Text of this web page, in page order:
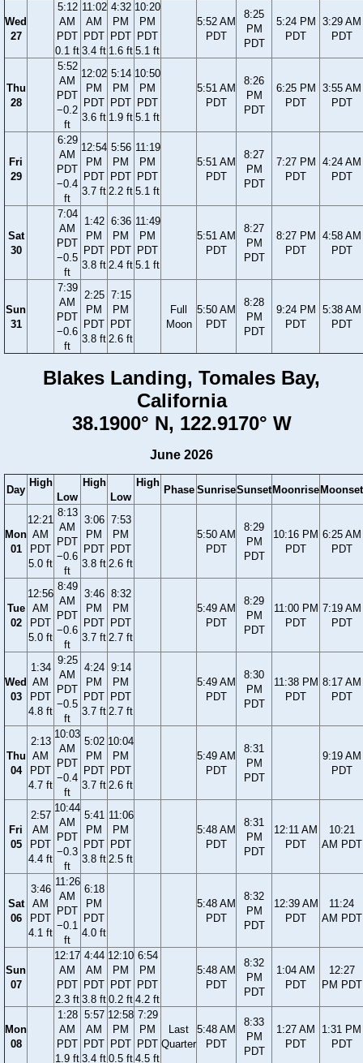
Wed
27
5:12
AM
PDT
0.1 ft
11:02
AM
PDT
3.4 ft
4:32
PM
PDT
1.6 ft
10:20
PM
PDT
5.1 ft
5:52 AM
PDT
8:25
PM
PDT
5:24 PM
PDT
3:29 AM
PDT
Thu
28
5:52
AM
PDT
−0.2
ft
12:02
PM
PDT
3.6 ft
5:14
PM
PDT
1.9 ft
10:50
PM
PDT
5.1 ft
5:51 AM
PDT
8:26
PM
PDT
6:25 PM
PDT
3:55 AM
PDT
Fri
29
6:29
AM
PDT
−0.4
ft
12:54
PM
PDT
3.7 ft
5:56
PM
PDT
2.2 ft
11:19
PM
PDT
5.1 ft
5:51 AM
PDT
8:27
PM
PDT
7:27 PM
PDT
4:24 AM
PDT
Sat
30
7:04
AM
PDT
−0.5
ft
1:42
PM
PDT
3.8 ft
6:36
PM
PDT
2.4 ft
11:49
PM
PDT
5.1 ft
5:51 AM
PDT
8:27
PM
PDT
8:27 PM
PDT
4:58 AM
PDT
Sun
31
7:39
AM
PDT
−0.6
ft
2:25
PM
PDT
3.8 ft
7:15
PM
PDT
2.6 ft
Full
Moon
5:50 AM
PDT
8:28
PM
PDT
9:24 PM
PDT
5:38 AM
PDT
Blakes Landing, Tomales Bay,
California
38.1900° N, 122.9170° W
June 2026
Day
High
Low
High
Low
High
Phase SunriseSunsetMoonriseMoonset
Mon
01
12:21
AM
PDT
5.0 ft
8:13
AM
PDT
−0.6
ft
3:06
PM
PDT
3.8 ft
7:53
PM
PDT
2.6 ft
5:50 AM
PDT
8:29
PM
PDT
10:16 PM
PDT
6:25 AM
PDT
Tue
02
12:56
AM
PDT
5.0 ft
8:49
AM
PDT
−0.6
ft
3:46
PM
PDT
3.7 ft
8:32
PM
PDT
2.7 ft
5:49 AM
PDT
8:29
PM
PDT
11:00 PM
PDT
7:19 AM
PDT
Wed
03
1:34
AM
PDT
4.8 ft
9:25
AM
PDT
−0.5
ft
4:24
PM
PDT
3.7 ft
9:14
PM
PDT
2.7 ft
5:49 AM
PDT
8:30
PM
PDT
11:38 PM
PDT
8:17 AM
PDT
Thu
04
2:13
AM
PDT
4.7 ft
10:03
AM
PDT
−0.4
ft
5:02
PM
PDT
3.7 ft
10:04
PM
PDT
2.6 ft
5:49 AM
PDT
8:31
PM
PDT
9:19 AM
PDT
Fri
05
2:57
AM
PDT
4.4 ft
10:44
AM
PDT
−0.3
ft
5:41
PM
PDT
3.8 ft
11:06
PM
PDT
2.5 ft
5:48 AM
PDT
8:31
PM
PDT
12:11 AM
PDT
10:21
AM PDT
Sat
06
3:46
AM
PDT
4.1 ft
11:26
AM
PDT
−0.1
ft
6:18
PM
PDT
4.0 ft
5:48 AM
PDT
8:32
PM
PDT
12:39 AM
PDT
11:24
AM PDT
Sun
07
12:17
AM
PDT
2.3 ft
4:44
AM
PDT
3.8 ft
12:10
PM
PDT
0.2 ft
6:54
PM
PDT
4.2 ft
5:48 AM
PDT
8:32
PM
PDT
1:04 AM
PDT
12:27
PM PDT
Mon
08
1:28
AM
PDT
1.9 ft
5:57
AM
PDT
3.4 ft
12:58
PM
PDT
0.5 ft
7:29
PM
PDT
4.5 ft
Last
Quarter
5:48 AM
PDT
8:33
PM
PDT
1:27 AM
PDT
1:31 PM
PDT